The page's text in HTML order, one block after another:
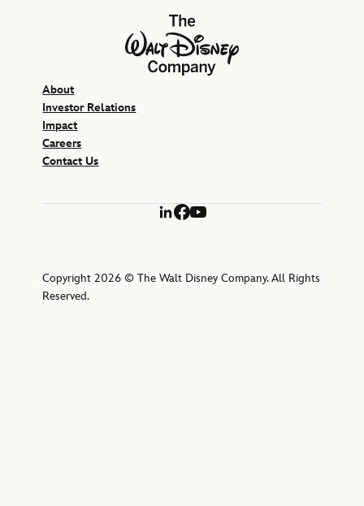
The Walt Disney Company
About
Investor Relations
Impact
Careers
Contact Us
LinkedIn
Facebook
YouTube
Copyright 2026 © The Walt Disney Company. All Rights
Reserved.